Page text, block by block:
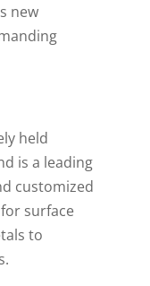
new
held
is a leading
customized
surface
to